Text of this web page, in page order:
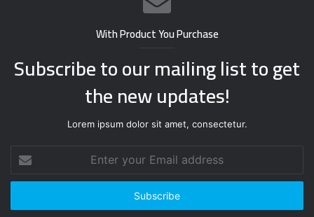
With Product You Purchase
Subscribe to our mailing list to get
the new updates!
Lorem ipsum dolor sit amet, consectetur.
t
r